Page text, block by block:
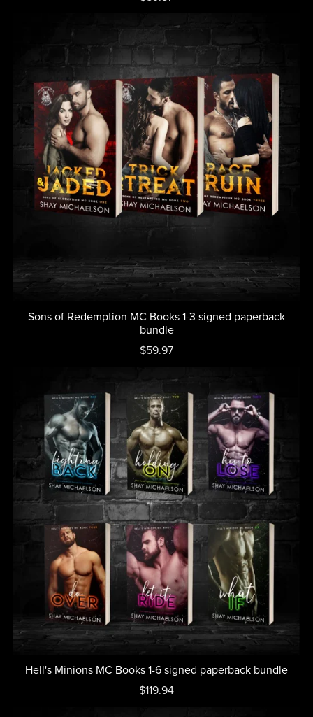
Sons of Redemption MC Books 1-3 signed paperback
bundle
$59.97
Hell's Minions MC Books 1-6 signed paperback bundle
$119.94